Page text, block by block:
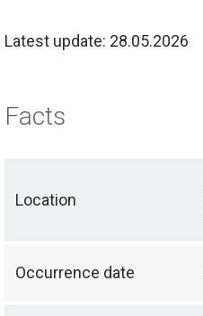
Latest update: 28.05.2026
Facts
Location
Occurrence date